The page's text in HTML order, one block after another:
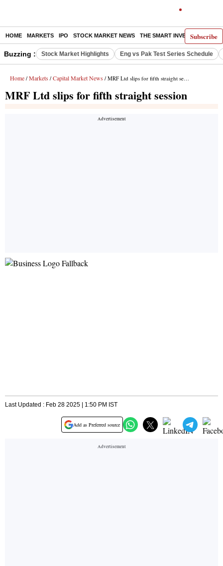
Subscribe
HOME MARKETS IPO STOCK MARKET NEWS THE SMART INVESTOR
Buzzing : Stock Market Highlights Eng vs Pak Test Series Schedule
Home / Markets / Capital Market News / MRF Ltd slips for fifth straight session
MRF Ltd slips for fifth straight session
Last Updated : Feb 28 2025 | 1:50 PM IST
Add as Preferred source